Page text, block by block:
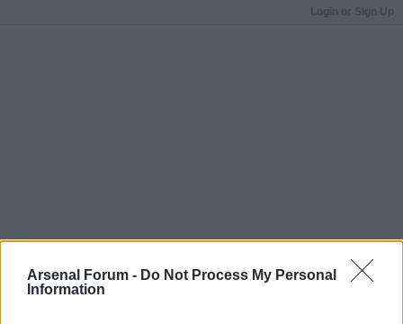
Arsenal Forum - Do Not Process My Personal
Information
Login or Sign Up